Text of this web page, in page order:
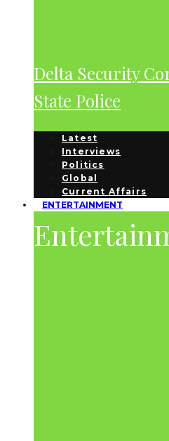
Delta Security
State Police
Latest
Interviews
Politics
Global
Current Affairs
ENTERTAINMENT